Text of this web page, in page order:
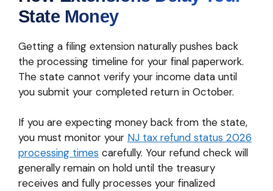
State Money
Getting a filing extension naturally pushes back
the processing timeline for your final paperwork.
The state cannot verify your income data until
you submit your completed return in October.
If you are expecting money back from the state,
you must monitor your NJ tax refund status 2026
processing times carefully. Your refund check will
generally remain on hold until the treasury
receives and fully processes your finalized